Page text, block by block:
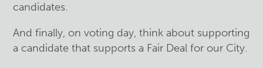
candidates.
And finally, on voting day, think about supporting
a candidate that supports a Fair Deal for our City.